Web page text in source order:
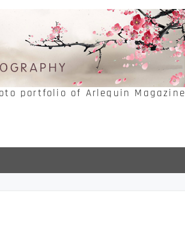
portfolio of Arlequin Magazine